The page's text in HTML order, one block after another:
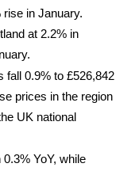
rise in January.
at 2.2% in
fall 0.9% to £526,842
prices in the region
UK national
YoY, while